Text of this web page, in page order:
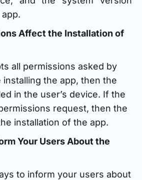
Affect the Installation of
all permissions asked by
the app, then the
in the user’s device. If the
request, then the
installation of the app.
Your Users About the
to inform your users about